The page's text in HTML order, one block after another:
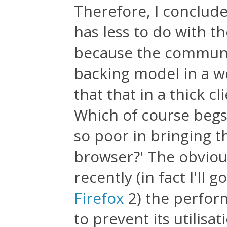
Therefore, I
has less to do with
because the
backing model in a
that that in a thick
Which of course
so poor in bringing
browser?' The
recently (in fact I'll
Firefox 2) the
to prevent its